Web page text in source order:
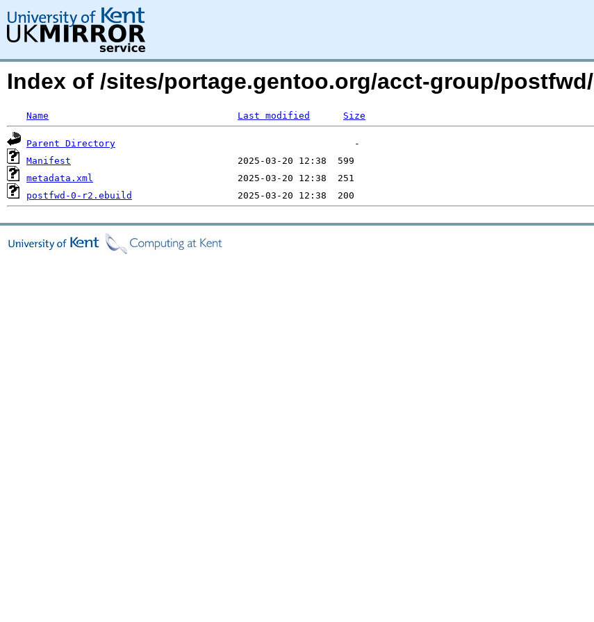
Index of /sites/portage.gentoo.org/acct-group/postfwd/
Name Last modified Size
Parent Directory
Manifest
metadata.xml
postfwd-0-r2.ebuild